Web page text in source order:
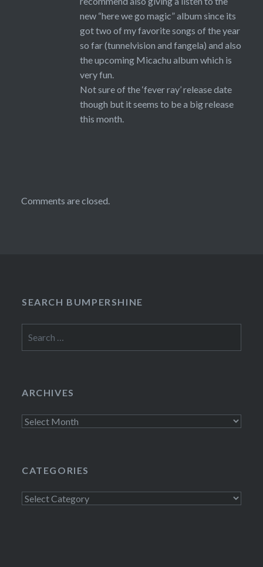
new “here we go magic” album since its
got two of my favorite songs of the year
so far (tunnelvision and fangela) and also
the upcoming Micachu album which is
very fun.
Not sure of the ‘fever ray’ release date
though but it seems to be a big release
this month.
Comments are closed.
SEARCH BUMPERSHINE
for:
ARCHIVES
Archives
CATEGORIES
Categories